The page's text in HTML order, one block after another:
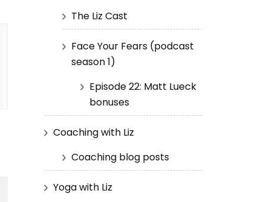
The Liz Cast
Face Your Fears (podcast
season 1)
Episode 22: Matt Lueck
bonuses
Coaching with Liz
Coaching blog posts
Yoga with Liz